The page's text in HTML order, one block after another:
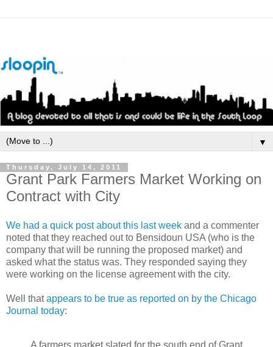
▼
Thursday, July 14, 2011
Grant Park Farmers Market Working on
Contract with City
We had a quick post about this last week and a commenter
noted that they reached out to Bensidoun USA (who is the
company that will be running the proposed market) and
asked what the status was. They responded saying they
were working on the license agreement with the city.
Well thatappears to be true as reported on by the Chicago
Journal today:
A farmers market slated for the south end of Grant